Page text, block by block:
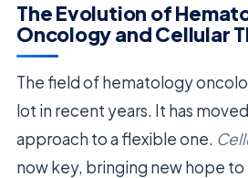
The Evolution of
Oncology and Cellular
The field of hematology
lot in recent years. It has
approach to a flexible one.
now key, bringing new hope